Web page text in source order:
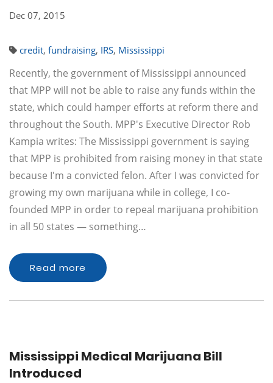
Dec 07, 2015
credit, fundraising, IRS, Mississippi
Recently, the government of Mississippi announced
that MPP will not be able to raise any funds within the
state, which could hamper efforts at reform there and
throughout the South. MPP's Executive Director Rob
Kampia writes: The Mississippi government is saying
that MPP is prohibited from raising money in that state
because I'm a convicted felon. After I was convicted for
growing my own marijuana while in college, I co-
founded MPP in order to repeal marijuana prohibition
in all 50 states — something…
Read more
Mississippi Medical Marijuana Bill
Introduced